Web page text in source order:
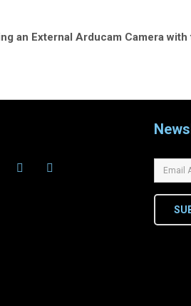
an External Arducam Camera